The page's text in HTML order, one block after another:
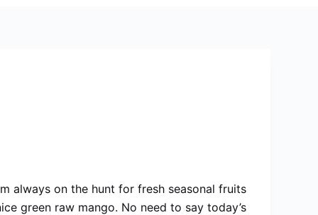
always on the hunt for fresh seasonal fruits
green raw mango. No need to say today’s